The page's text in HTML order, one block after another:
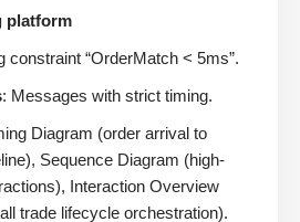
platform
constraint “OrderMatch < 5ms”.
: Messages with strict timing.
Diagram (order arrival to
Sequence Diagram (high-
Interaction Overview
trade lifecycle orchestration).